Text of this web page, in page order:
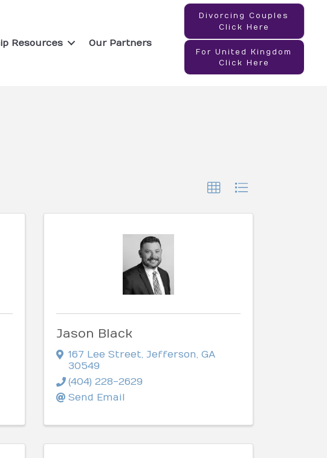
Resources Our Partners
Divorcing Couples
Click Here
For United Kingdom
Click Here
Jason Black
167 Lee Street,Jefferson,GA
30549
(404) 228-2629
Send Email